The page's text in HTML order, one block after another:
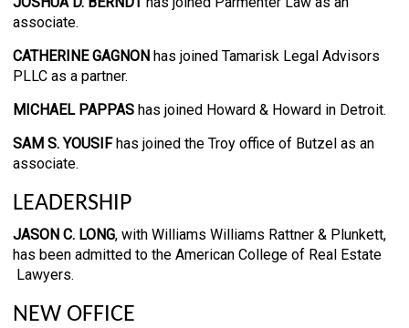
associate.
CATHERINE GAGNON has joined Tamarisk Legal Advisors
PLLC as a partner.
MICHAEL PAPPAS has joined Howard & Howard in Detroit.
SAM S. YOUSIFhas joined the Troy office of Butzel as an
associate.
LEADERSHIP
JASON C. LONG, with Williams Williams Rattner & Plunkett,
has been admitted to the American College of Real Estate
Lawyers.
NEW OFFICE